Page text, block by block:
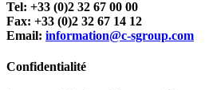
Tel: +33 (0)2 32 67 00 00
Fax: +33 (0)2 32 67 14 12
Email: information@c-sgroup.com
Confidentialité